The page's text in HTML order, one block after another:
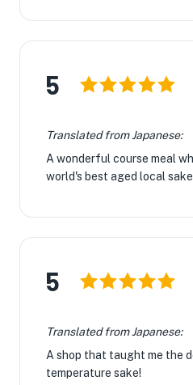
5
Translated from Japanese:
A wonderful course meal
world's best aged local
5
Translated from Japanese:
A shop that taught me the
temperature sake!